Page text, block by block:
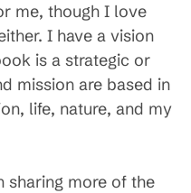
me, though I love
I have a vision
is a strategic or
mission are based in
life, nature, and my
sharing more of the